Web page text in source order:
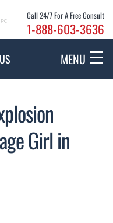
Call 24/7 For A Free Consult
1-888-603-3636
MENU ☰
Girl in